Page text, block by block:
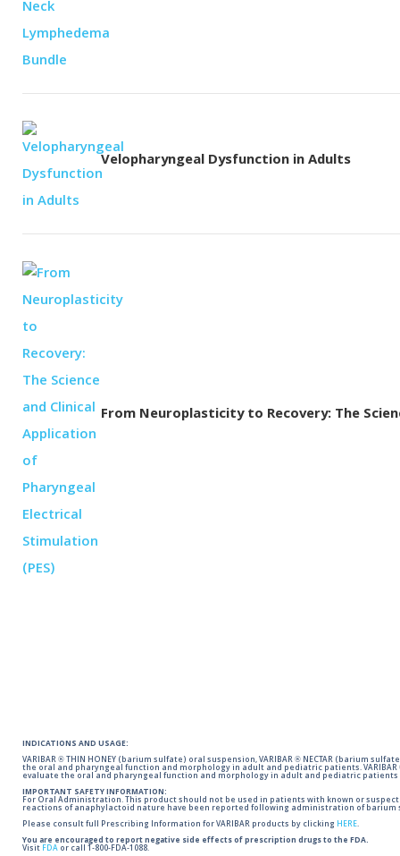
Velopharyngeal Dysfunction in Adults
From Neuroplasticity to Recovery: The
INDICATIONS AND USAGE:
VARIBAR ® THIN HONEY (barium sulfate) oral suspension, VARIBAR ® NECTAR (barium
the oral and pharyngeal function and morphology in adult and pediatric patients.
evaluate the oral and pharyngeal function and morphology in adult and pediatric patients
IMPORTANT SAFETY INFORMATION:
For Oral Administration. This product should not be used in patients with known or
reactions of anaphylactoid nature have been reported following administration of
Please consult full Prescribing Information for VARIBAR products by clicking HERE.
You are encouraged to report negative side effects of prescription drugs to the FDA.
Visit FDA or call 1-800-FDA-1088.